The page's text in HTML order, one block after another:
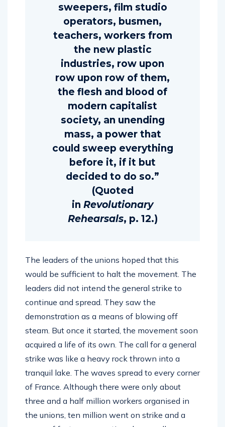
sweepers, film studio
operators, busmen,
teachers, workers from
the new plastic
industries, row upon
row upon row of them,
the flesh and blood of
modern capitalist
society, an unending
mass, a power that
could sweep everything
before it, if it but
decided to do so.”
(Quoted
in Revolutionary
Rehearsals, p. 12.)
The leaders of the unions hoped that this
would be sufficient to halt the movement. The
leaders did not intend the general strike to
continue and spread. They saw the
demonstration as a means of blowing off
steam. But once it started, the movement soon
acquired a life of its own. The call for a general
strike was like a heavy rock thrown into a
tranquil lake. The waves spread to every corner
of France. Although there were only about
three and a half million workers organised in
the unions, ten million went on strike and a